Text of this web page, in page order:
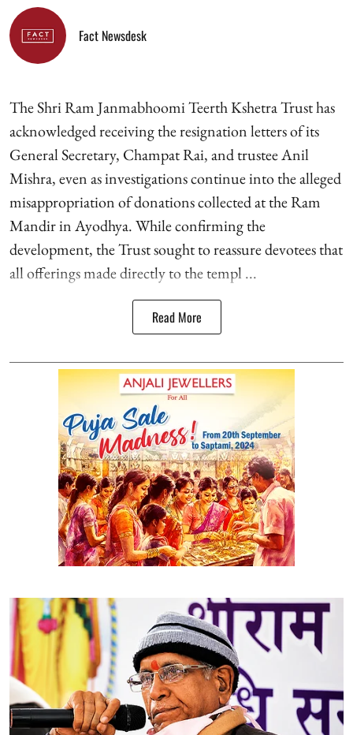
Fact Newsdesk
The Shri Ram Janmabhoomi Teerth Kshetra Trust has
acknowledged receiving the resignation letters of its
General Secretary, Champat Rai, and trustee Anil
Mishra, even as investigations continue into the alleged
misappropriation of donations collected at the Ram
Mandir in Ayodhya. While confirming the
development, the Trust sought to reassure devotees that
all offerings made directly to the templ ...
Read More